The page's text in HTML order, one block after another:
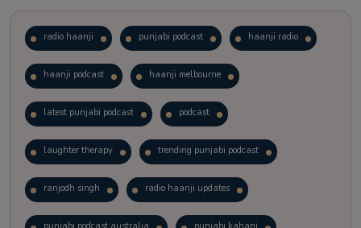
radio haanji punjabi podcast haanji radio
haanji podcast haanji melbourne
latest punjabi podcast podcast
laughter therapy trending punjabi podcast
ranjodh singh radio haanji updates